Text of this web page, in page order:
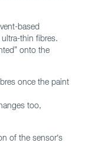
based
thin fibres.
onto the
once the paint
too,
of the sensor’s